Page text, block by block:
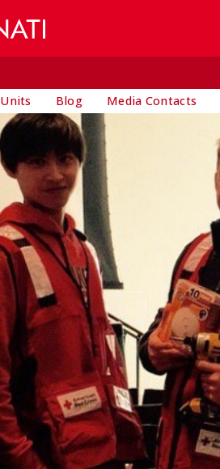
Units Blog Media Contacts